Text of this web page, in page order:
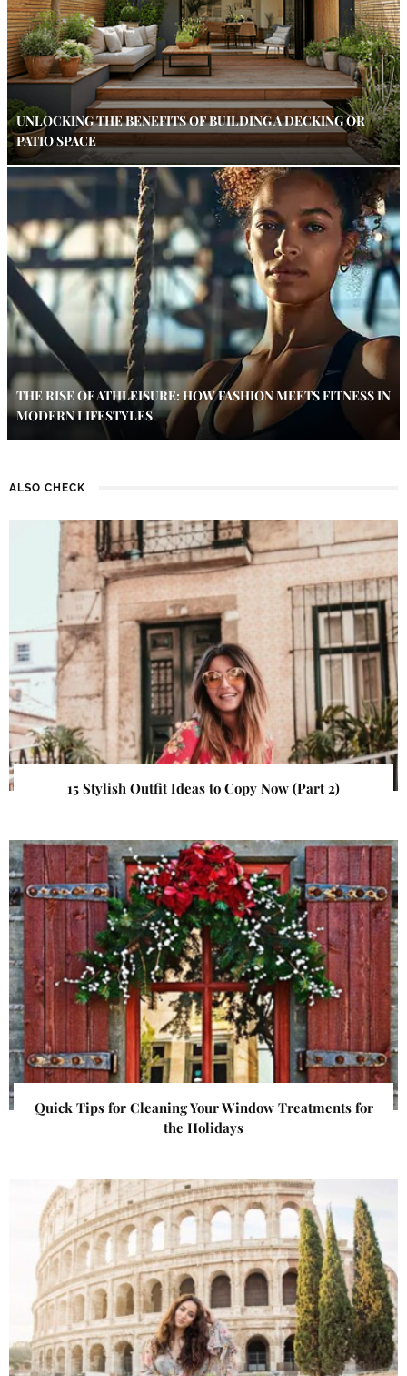
UNLOCKING THE BENEFITS OF BUILDING A DECKING OR
PATIO SPACE
THE RISE OF ATHLEISURE: HOW FASHION MEETS FITNESS IN
MODERN LIFESTYLES
ALSO CHECK
15 Stylish Outfit Ideas to Copy Now (Part 2)
Quick Tips for Cleaning Your Window Treatments for
the Holidays